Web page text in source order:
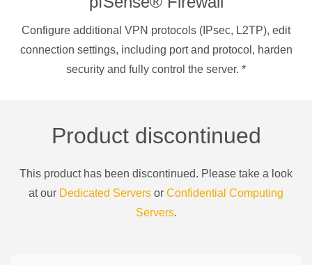
Configure additional VPN protocols (IPsec, L2TP), edit
connection settings, including port and protocol, harden
security and fully control the server. *
Product discontinued
This product has been discontinued. Please take a look
at our Dedicated Servers or Confidential Computing
Servers.